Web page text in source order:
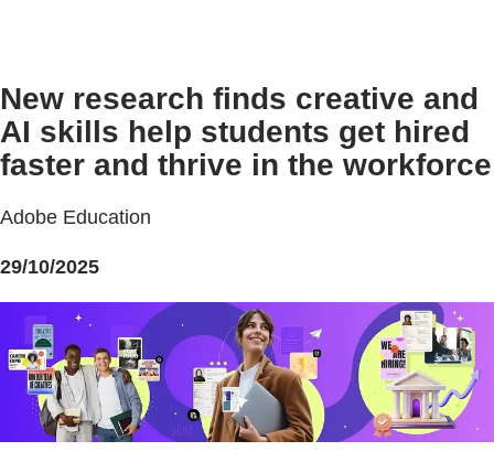
New research finds creative and
AI skills help students get hired
faster and thrive in the workforce
Adobe Education
29/10/2025